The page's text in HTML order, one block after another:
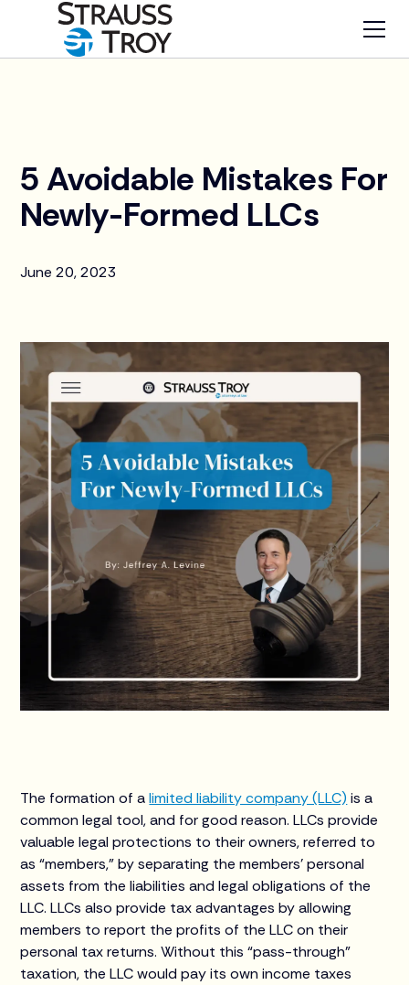
5 Avoidable Mistakes For
Newly-Formed LLCs
June 20, 2023
The formation of alimited liability company (LLC) is a
common legal tool, and for good reason. LLCs provide
valuable legal protections to their owners, referred to
as “members,” by separating the members’ personal
assets from the liabilities and legal obligations of the
LLC. LLCs also provide tax advantages by allowing
members to report the profits of the LLC on their
personal tax returns. Without this “pass-through”
taxation, the LLC would pay its own income taxes